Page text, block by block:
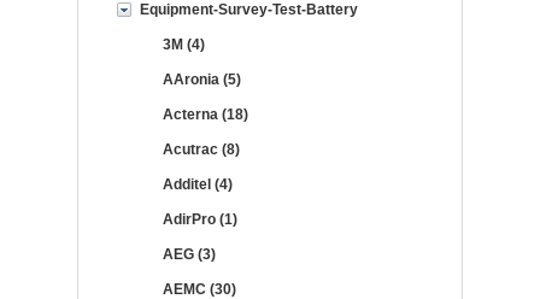
Equipment-Survey-Test-Battery
3M (4)
AAronia (5)
Acterna (18)
Acutrac (8)
Additel (4)
AdirPro (1)
AEG (3)
AEMC (30)